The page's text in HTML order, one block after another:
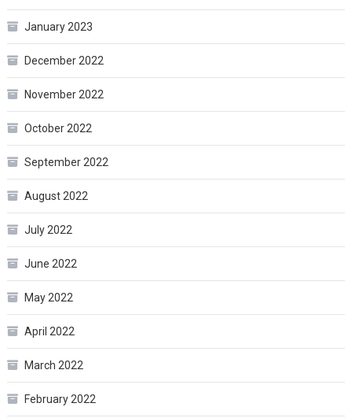
January 2023
December 2022
November 2022
October 2022
September 2022
August 2022
July 2022
June 2022
May 2022
April 2022
March 2022
February 2022